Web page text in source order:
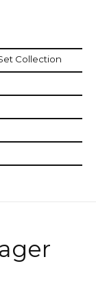
Collection